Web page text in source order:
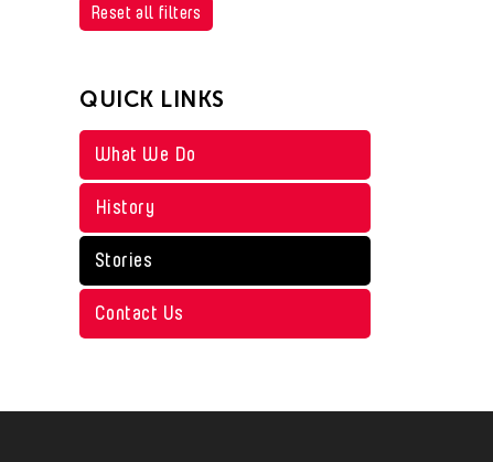
Reset all filters
QUICK LINKS
What We Do
History
Stories
Contact Us